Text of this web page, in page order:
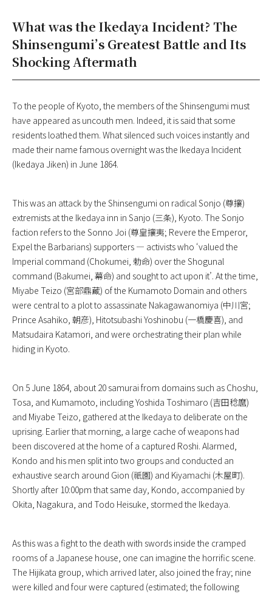
What was the Ikedaya Incident? The
Shinsengumi’s Greatest Battle and Its
Shocking Aftermath
To the people of Kyoto, the members of the Shinsengumi must
have appeared as uncouth men. Indeed, it is said that some
residents loathed them. What silenced such voices instantly and
made their name famous overnight was the Ikedaya Incident
(Ikedaya Jiken) in June 1864.
This was an attack by the Shinsengumi on radical Sonjo (尊攘)
extremists at the Ikedaya inn in Sanjo (三条), Kyoto. The Sonjo
faction refers to the Sonno Joi (尊皇攘夷; Revere the Emperor,
Expel the Barbarians) supporters — activists who ‘valued the
Imperial command (Chokumei, 勅命) over the Shogunal
command (Bakumei, 幕命) and sought to act upon it’. At the time,
Miyabe Teizo (宮部鼎蔵) of the Kumamoto Domain and others
were central to a plot to assassinate Nakagawanomiya (中川宮;
Prince Asahiko, 朝彦), Hitotsubashi Yoshinobu (一橋慶喜), and
Matsudaira Katamori, and were orchestrating their plan while
hiding in Kyoto.
On 5 June 1864, about 20 samurai from domains such as Choshu,
Tosa, and Kumamoto, including Yoshida Toshimaro (吉田稔麿)
and Miyabe Teizo, gathered at the Ikedaya to deliberate on the
uprising. Earlier that morning, a large cache of weapons had
been discovered at the home of a captured Roshi. Alarmed,
Kondo and his men split into two groups and conducted an
exhaustive search around Gion (祇園) and Kiyamachi (木屋町).
Shortly after 10:00pm that same day, Kondo, accompanied by
Okita, Nagakura, and Todo Heisuke, stormed the Ikedaya.
As this was a fight to the death with swords inside the cramped
rooms of a Japanese house, one can imagine the horrific scene.
The Hijikata group, which arrived later, also joined the fray; nine
were killed and four were captured (estimated; the following